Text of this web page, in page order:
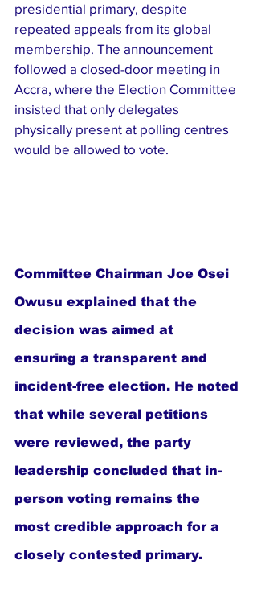
presidential primary, despite
repeated appeals from its global
membership. The announcement
followed a closed-door meeting in
Accra, where the Election Committee
insisted that only delegates
physically present at polling centres
would be allowed to vote.
Committee Chairman Joe Osei
Owusu explained that the
decision was aimed at
ensuring a transparent and
incident-free election. He noted
that while several petitions
were reviewed, the party
leadership concluded that in-
person voting remains the
most credible approach for a
closely contested primary.